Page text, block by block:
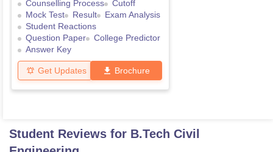
Counselling Process
Cutoff
Mock Test
Result
Exam Analysis
Student Reactions
Question Paper
College Predictor
Answer Key
Get Updates Brochure
Student Reviews for B.Tech Civil